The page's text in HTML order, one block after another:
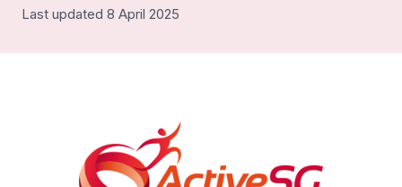
Last updated 8 April 2025